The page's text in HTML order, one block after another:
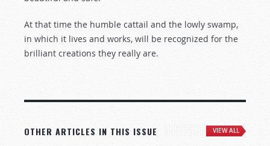
At that time the humble cattail and the lowly swamp,
in which it lives and works, will be recognized for the
brilliant creations they really are.
OTHER ARTICLES IN THIS ISSUE VIEW ALL